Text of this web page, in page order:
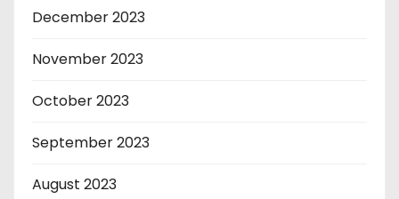
December 2023
November 2023
October 2023
September 2023
August 2023